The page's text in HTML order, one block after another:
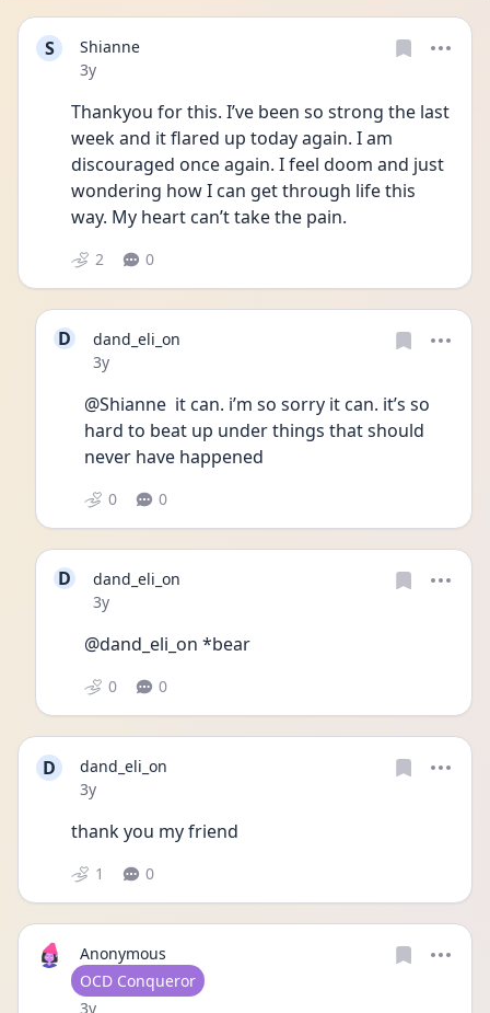
S
Shianne
Date posted
3y
Thankyou for this. I’ve been so strong the last
week and it flared up today again. I am
discouraged once again. I feel doom and just
wondering how I can get through life this
way. My heart can’t take the pain.
2 0
D
dand_eli_on
Date posted
3y
@Shianne  it can. i’m so sorry it can. it’s so
hard to beat up under things that should
never have happened
0 0
D
dand_eli_on
Date posted
3y
@dand_eli_on *bear
0 0
D
dand_eli_on
Date posted
3y
thank you my friend
1 0
Anonymous
User type
OCD Conqueror
Date posted
3y